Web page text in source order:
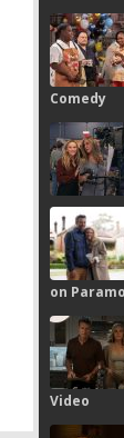
Comedy
on
Video